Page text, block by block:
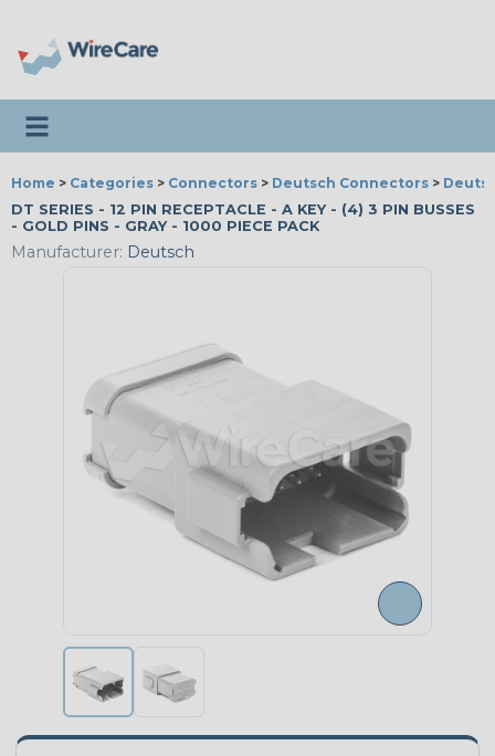
Toggle navigation
Home > Categories > Connectors > Deutsch Connectors >
DT SERIES - 12 PIN RECEPTACLE - A KEY - (4) 3 PIN BUSSES
- GOLD PINS - GRAY - 1000 PIECE PACK
Manufacturer: Deutsch